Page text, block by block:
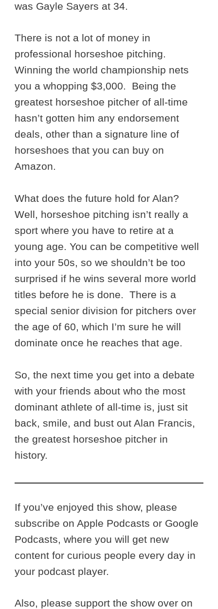
was Gayle Sayers at 34.
There is not a lot of money in
professional horseshoe pitching.
Winning the world championship nets
you a whopping $3,000. Being the
greatest horseshoe pitcher of all-time
hasn’t gotten him any endorsement
deals, other than a signature line of
horseshoes that you can buy on
Amazon.
What does the future hold for Alan?
Well, horseshoe pitching isn’t really a
sport where you have to retire at a
young age. You can be competitive well
into your 50s, so we shouldn’t be too
surprised if he wins several more world
titles before he is done. There is a
special senior division for pitchers over
the age of 60, which I’m sure he will
dominate once he reaches that age.
So, the next time you get into a debate
with your friends about who the most
dominant athlete of all-time is, just sit
back, smile, and bust out Alan Francis,
the greatest horseshoe pitcher in
history.
If you’ve enjoyed this show, please
subscribe on Apple Podcasts or Google
Podcasts, where you will get new
content for curious people every day in
your podcast player.
Also, please support the show over on